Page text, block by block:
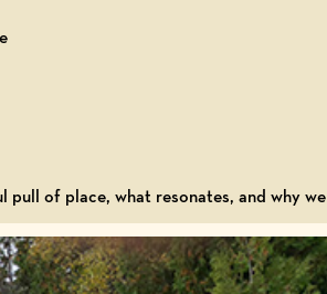
of place, what resonates, and why we